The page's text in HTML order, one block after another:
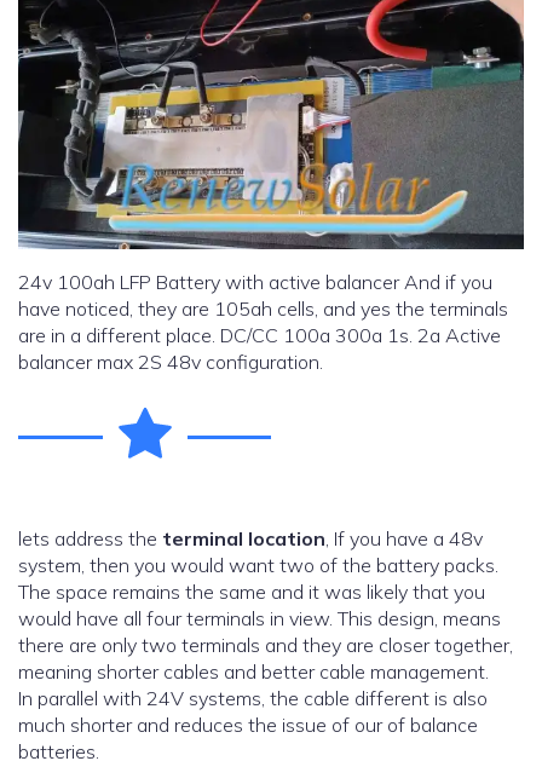
24v 100ah LFP Battery with active balancer And if you
have noticed, they are 105ah cells, and yes the terminals
are in a different place. DC/CC 100a 300a 1s. 2a Active
balancer max 2S 48v configuration.
lets address the terminal location, If you have a 48v
system, then you would want two of the battery packs.
The space remains the same and it was likely that you
would have all four terminals in view. This design, means
there are only two terminals and they are closer together,
meaning shorter cables and better cable management.
In parallel with 24V systems, the cable different is also
much shorter and reduces the issue of our of balance
batteries.